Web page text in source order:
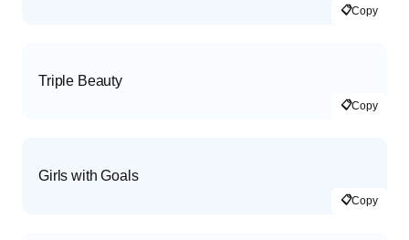
📋Copy
Triple Beauty
📋Copy
Girls with Goals
📋Copy